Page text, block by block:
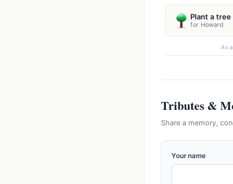
Plant a tree
for Howard
As
Tributes &
Share a memory,
Your name